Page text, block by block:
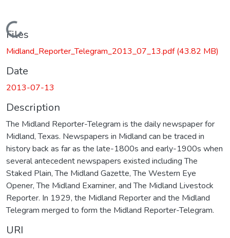
Loading...
Files
Midland_Reporter_Telegram_2013_07_13.pdf(43.82 MB)
Date
2013-07-13
Description
The Midland Reporter-Telegram is the daily newspaper for
Midland, Texas. Newspapers in Midland can be traced in
history back as far as the late-1800s and early-1900s when
several antecedent newspapers existed including The
Staked Plain, The Midland Gazette, The Western Eye
Opener, The Midland Examiner, and The Midland Livestock
Reporter. In 1929, the Midland Reporter and the Midland
Telegram merged to form the Midland Reporter-Telegram.
URI